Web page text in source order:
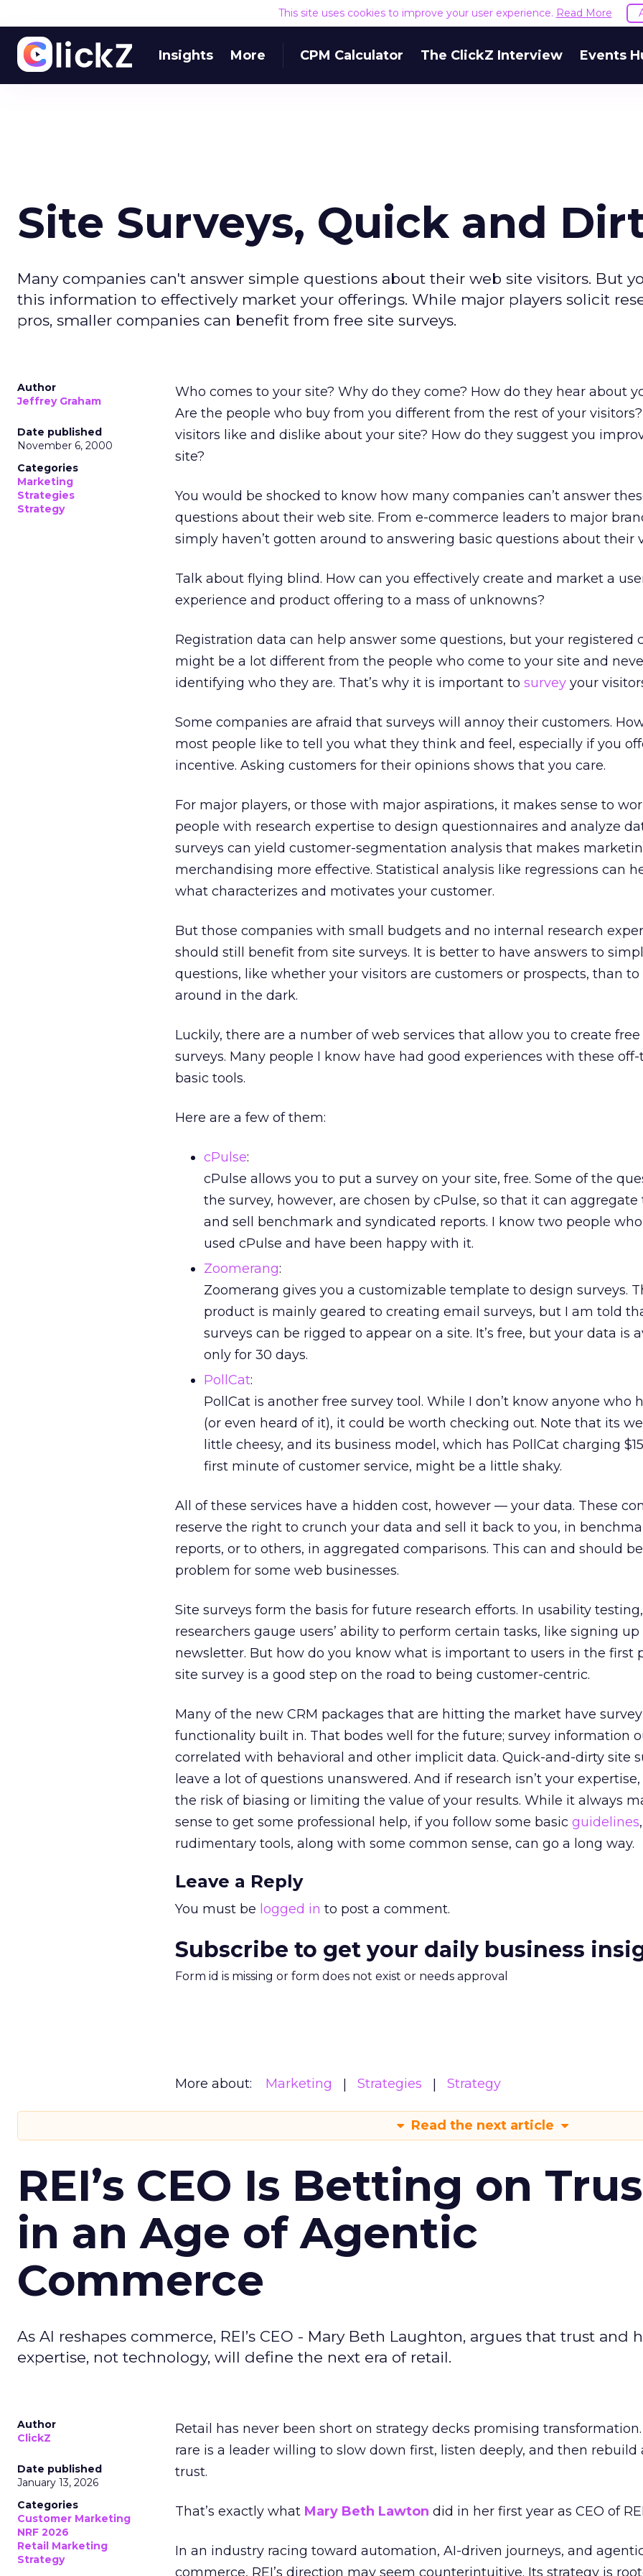
This site uses cookies to improve your user experience. Read More
Insights More CPM Calculator The ClickZ Interview Events
Site Surveys, Quick and
Many companies can't answer simple questions about their web site visitors. But
this information to effectively market your offerings. While major players solicit
pros, smaller companies can benefit from free site surveys.
Author
Jeffrey Graham
Date published
November 6, 2000
Categories
Marketing
Strategies
Strategy
Who comes to your site? Why do they come? How do they hear about
Are the people who buy from you different from the rest of your
visitors like and dislike about your site? How do they suggest you
site?
You would be shocked to know how many companies can’t answer
questions about their web site. From e-commerce leaders to major
simply haven’t gotten around to answering basic questions about their
Talk about flying blind. How can you effectively create and market a
experience and product offering to a mass of unknowns?
Registration data can help answer some questions, but your registered
might be a lot different from the people who come to your site and
identifying who they are. That’s why it is important to survey your
Some companies are afraid that surveys will annoy their customers.
most people like to tell you what they think and feel, especially if you
incentive. Asking customers for their opinions shows that you care.
For major players, or those with major aspirations, it makes sense to
people with research expertise to design questionnaires and analyze
surveys can yield customer-segmentation analysis that makes
merchandising more effective. Statistical analysis like regressions can
what characterizes and motivates your customer.
But those companies with small budgets and no internal research
should still benefit from site surveys. It is better to have answers to
questions, like whether your visitors are customers or prospects, than to
around in the dark.
Luckily, there are a number of web services that allow you to create free
surveys. Many people I know have had good experiences with these
basic tools.
Here are a few of them:
cPulse:
cPulse allows you to put a survey on your site, free. Some of the
the survey, however, are chosen by cPulse, so that it can aggregate
and sell benchmark and syndicated reports. I know two people
used cPulse and have been happy with it.
Zoomerang:
Zoomerang gives you a customizable template to design surveys.
product is mainly geared to creating email surveys, but I am told
surveys can be rigged to appear on a site. It’s free, but your data is
only for 30 days.
PollCat:
PollCat is another free survey tool. While I don’t know anyone who
(or even heard of it), it could be worth checking out. Note that its
little cheesy, and its business model, which has PollCat charging
first minute of customer service, might be a little shaky.
All of these services have a hidden cost, however — your data. These
reserve the right to crunch your data and sell it back to you, in
reports, or to others, in aggregated comparisons. This can and should
problem for some web businesses.
Site surveys form the basis for future research efforts. In usability
researchers gauge users’ ability to perform certain tasks, like signing up
newsletter. But how do you know what is important to users in the first
site survey is a good step on the road to being customer-centric.
Many of the new CRM packages that are hitting the market have survey
functionality built in. That bodes well for the future; survey information
correlated with behavioral and other implicit data. Quick-and-dirty site
leave a lot of questions unanswered. And if research isn’t your
the risk of biasing or limiting the value of your results. While it always
sense to get some professional help, if you follow some basic guidelines,
rudimentary tools, along with some common sense, can go a long way.
Leave a Reply
You must be logged in to post a comment.
Subscribe to get your daily business
Form id is missing or form does not exist or needs approval
More about: Marketing Strategies Strategy
Read the next article
REI’s CEO Is Betting on
in an Age of Agentic
Commerce
As AI reshapes commerce, REI’s CEO - Mary Beth Laughton, argues that trust and
expertise, not technology, will define the next era of retail.
Author
ClickZ
Date published
January 13, 2026
Categories
Customer Marketing
NRF 2026
Retail Marketing
Strategy
Retail has never been short on strategy decks promising transformation.
rare is a leader willing to slow down first, listen deeply, and then rebuild
trust.
That’s exactly what Mary Beth Lawton did in her first year as CEO of
In an industry racing toward automation, AI-driven journeys, and
commerce, REI’s direction may seem counterintuitive. Its strategy is